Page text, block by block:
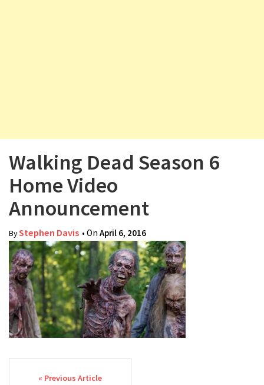
n
Walking Dead Season 6
Home Video
Announcement
ByStephen Davis • On April 6, 2016
Post navigation